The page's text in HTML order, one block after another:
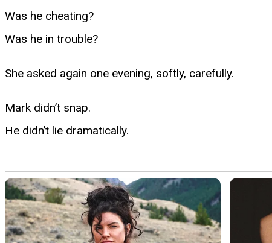
Was he cheating?
Was he in trouble?
She asked again one evening, softly, carefully.
Mark didn’t snap.
He didn’t lie dramatically.